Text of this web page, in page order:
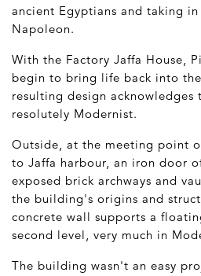
ancient Egyptians and taking
Napoleon.
With the Factory Jaffa House,
begin to bring life back into
resulting design acknowledges
resolutely Modernist.
Outside, at the meeting point
to Jaffa harbour, an iron door
exposed brick archways and
the building's origins and
concrete wall supports a
second level, very much in
The building wasn't an easy